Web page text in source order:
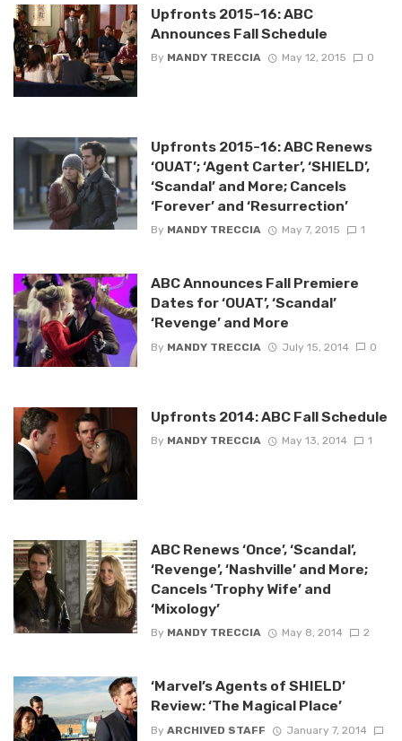
Upfronts 2015-16: ABC
Announces Fall Schedule
By MANDY TRECCIA May 12, 2015 0
Upfronts 2015-16: ABC Renews
‘OUAT’; ‘Agent Carter’, ‘SHIELD’,
‘Scandal’ and More; Cancels
‘Forever’ and ‘Resurrection’
By MANDY TRECCIA May 7, 2015 1
ABC Announces Fall Premiere
Dates for ‘OUAT’, ‘Scandal’
‘Revenge’ and More
By MANDY TRECCIA July 15, 2014 0
Upfronts 2014: ABC Fall Schedule
By MANDY TRECCIA May 13, 2014 1
ABC Renews ‘Once’, ‘Scandal’,
‘Revenge’, ‘Nashville’ and More;
Cancels ‘Trophy Wife’ and
‘Mixology’
By MANDY TRECCIA May 8, 2014 2
‘Marvel’s Agents of SHIELD’
Review: ‘The Magical Place’
By ARCHIVED STAFF
January 7, 2014